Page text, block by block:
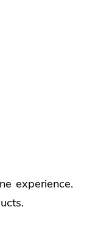
experience.